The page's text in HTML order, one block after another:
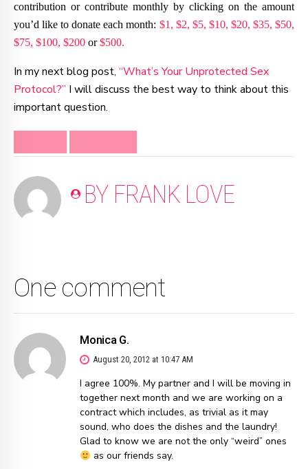
contribution or contribute monthly by clicking on the amount
you’d like to donate each month: $1, $2, $5, $10, $20, $35, $50,
$75, $100, $200 or$500.
In my next blog post, “What’s Your Unprotected Sex
Protocol?” I will discuss the best way to think about this
important question.
BY FRANK LOVE
One comment
Monica G.
August 20, 2012 at 10:47 AM
I agree 100%. My partner and I will be moving in
together next month and we are working on a
contract which includes, as trivial as it may
sound, who does the dishes and the laundry!
Glad to know we are not the only “weird” ones
as our friends say.